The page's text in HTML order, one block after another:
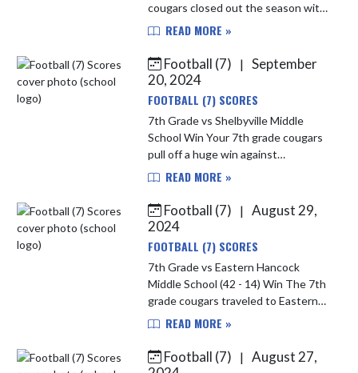
cougars closed out the season with
a big win defeating Yorktown 31-14.
sides of the ball tonight. Your 7...
READ MORE »
Football (7)
| September
20, 2024
FOOTBALL (7) SCORES
7th Grade vs Shelbyville Middle
School Win Your 7th grade cougars
pull off a huge win against
conference rival shelbyville with a
started strong on both sides of ...
READ MORE »
Football (7)
| August 29,
2024
FOOTBALL (7) SCORES
7th Grade vs Eastern Hancock
Middle School (42 - 14) Win The 7th
grade cougars traveled to Eastern
Hancock to win in a dominate
started fast on both sides of the...
READ MORE »
Football (7)
| August 27,